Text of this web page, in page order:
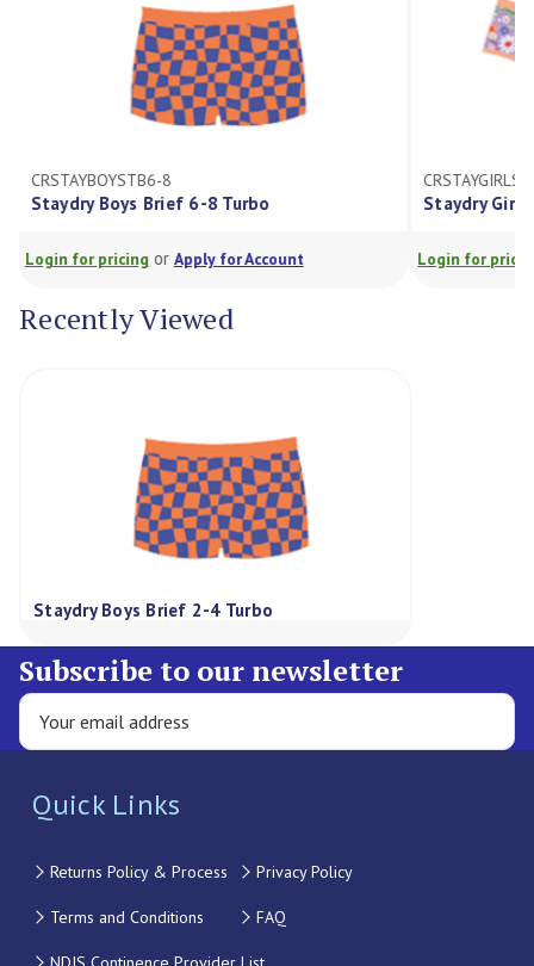
CRSTAYBOYSTB6-8
Staydry Boys Brief 6-8 Turbo
Login for pricing orApply for Account
Staydry
Login for
Recently Viewed
Staydry Boys Brief 2-4 Turbo
Subscribe to our newsletter
Quick Links
Returns Policy & Process Privacy Policy
Terms and Conditions FAQ